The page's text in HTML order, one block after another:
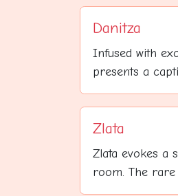
Danitza
Infused with
presents a
Zlata
Zlata evokes a
room. The